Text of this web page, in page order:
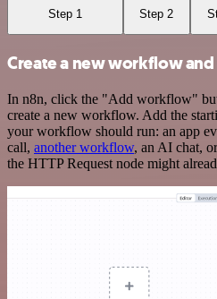
Step 1 Step 2
Create a new workflow
In n8n, click the "Add workflow"
create a new workflow. Add the
your workflow should run: an app
call, another workflow, an AI chat,
the HTTP Request node might